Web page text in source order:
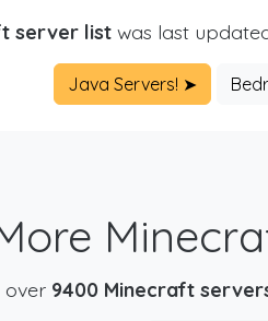
server list was last
Java Servers! ➤
over 9400 Minecraft